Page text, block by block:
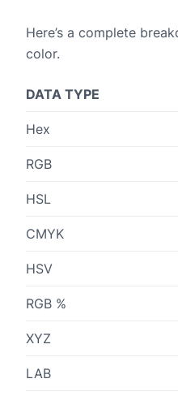
Here’s a complete
color.
DATA TYPE
Hex
RGB
HSL
CMYK
HSV
RGB %
XYZ
LAB